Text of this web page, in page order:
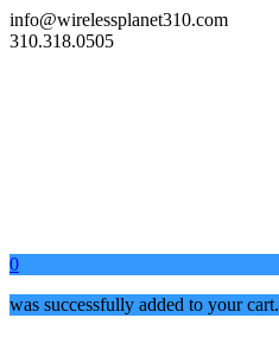
info@wirelessplanet310.com
310.318.0505
0
was successfully added to your cart.